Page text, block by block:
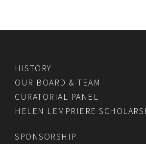
HISTORY
OUR BOARD & TEAM
CURATORIAL PANEL
HELEN LEMPRIERE
SPONSORSHIP